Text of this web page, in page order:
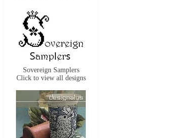
Sovereign Samplers
Click to view all designs